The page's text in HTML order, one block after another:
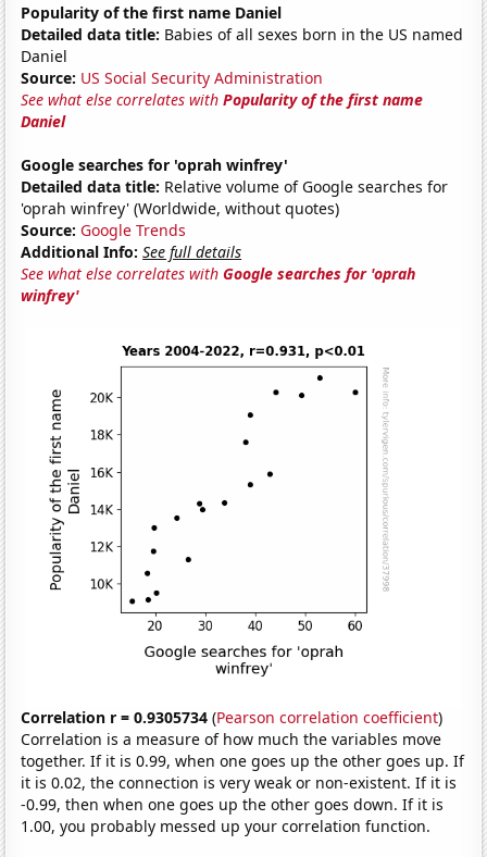
Popularity of the first name Daniel
Detailed data title: Babies of all sexes born in the US named
Daniel
Source: US Social Security Administration
See what else correlates withPopularity of the first name
Daniel
Google searches for 'oprah winfrey'
Detailed data title: Relative volume of Google searches for
'oprah winfrey' (Worldwide, without quotes)
Source: Google Trends
Additional Info: See full details
See what else correlates withGoogle searches for 'oprah
winfrey'
Correlation r = 0.9305734 (Pearson correlation coefficient)
Correlation is a measure of how much the variables move
together. If it is 0.99, when one goes up the other goes up. If
it is 0.02, the connection is very weak or non-existent. If it is
-0.99, then when one goes up the other goes down. If it is
1.00, you probably messed up your correlation function.